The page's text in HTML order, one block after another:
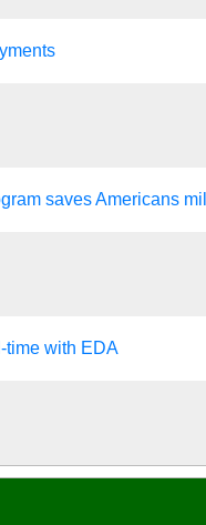
saves Americans
time with EDA